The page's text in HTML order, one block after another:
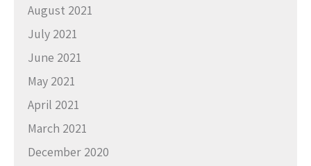
August 2021
July 2021
June 2021
May 2021
April 2021
March 2021
December 2020